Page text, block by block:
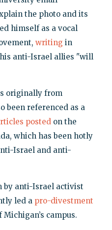
the photo and its
himself as a vocal
writing in
anti-Israel allies "will
originally from
been referenced as a
postedon the
which has been hotly
Israel and anti-
by anti-Israel activist
led a pro-divestment
campus.